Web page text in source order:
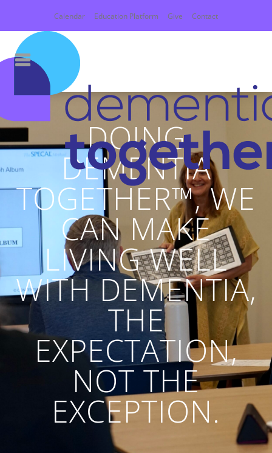
Calendar Education Platform Give Contact
DOING
DEMENTIA
TOGETHER™, WE
CAN MAKE
LIVING WELL
WITH DEMENTIA,
THE
EXPECTATION,
NOT THE
EXCEPTION.